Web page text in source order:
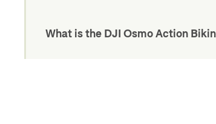
What is the DJI Osmo Action